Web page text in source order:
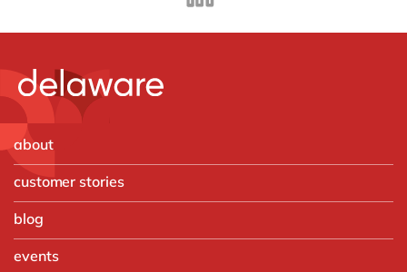
about
customer stories
blog
events